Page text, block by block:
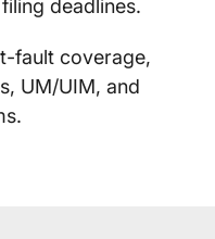
deadlines.
fault coverage,
UM/UIM, and